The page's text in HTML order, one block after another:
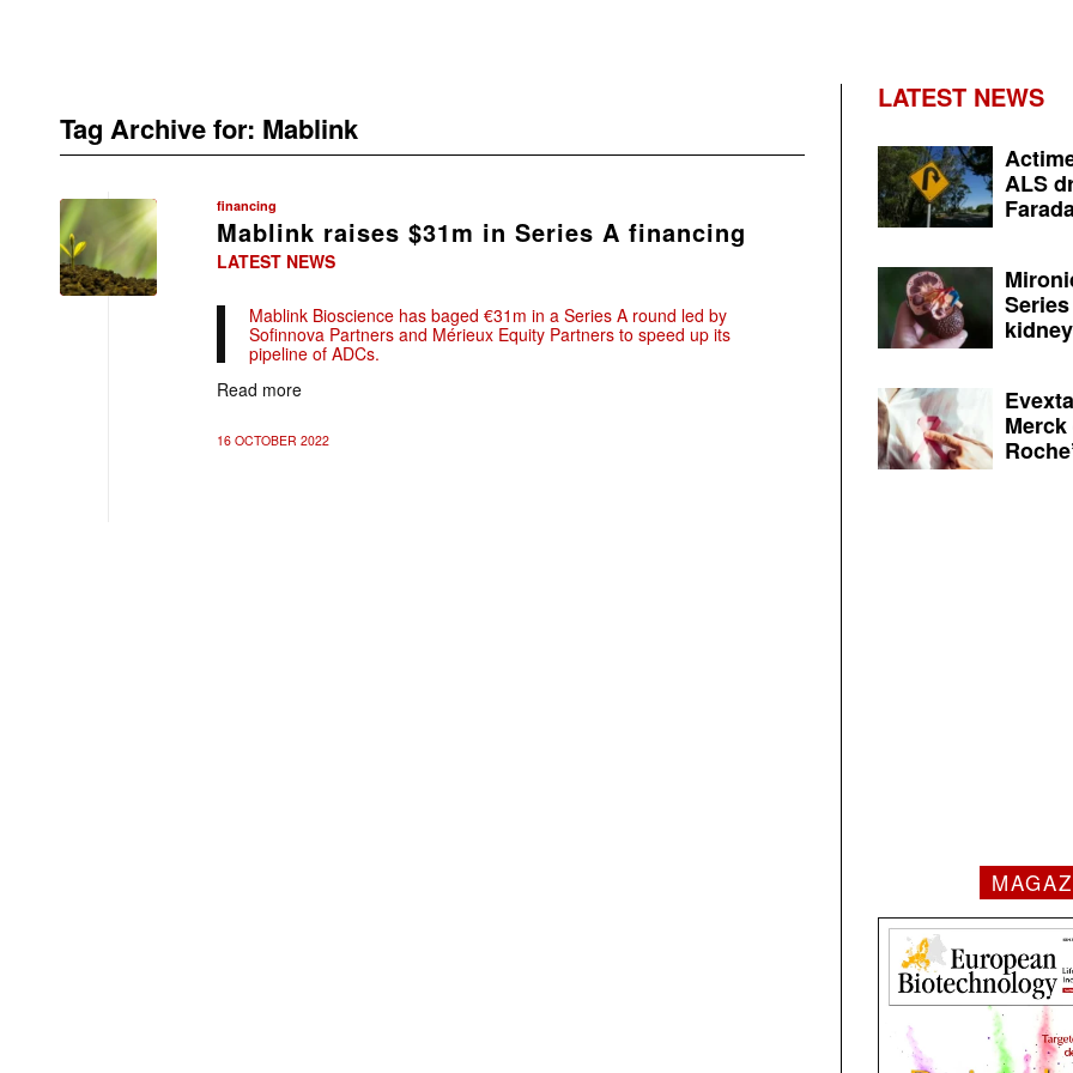
Tag Archive for: Mablink
financing
Mablink raises $31m in Series A financing
LATEST NEWS
Mablink Bioscience has baged €31m in a Series A round led by
Sofinnova Partners and Mérieux Equity Partners to speed up its
pipeline of ADCs.
Read more
16 OCTOBER 2022
LATEST NEWS
ALS